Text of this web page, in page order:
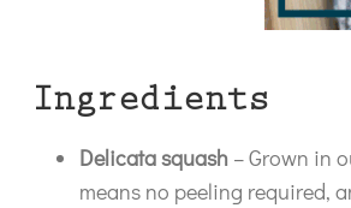
Ingredients
Delicata squash – Grown in
means no peeling required,